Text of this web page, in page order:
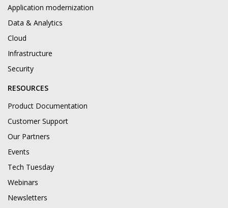
Application modernization
Data & Analytics
Cloud
Infrastructure
Security
RESOURCES
Product Documentation
Customer Support
Our Partners
Events
Tech Tuesday
Webinars
Newsletters